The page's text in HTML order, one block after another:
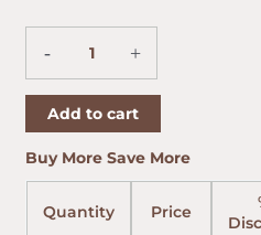
-
Flake
1.76oz
quantity
+
Add to cart
Buy More Save More
Quantity Price